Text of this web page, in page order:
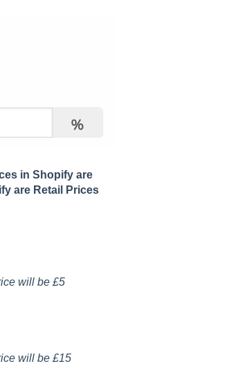
in Shopify are
are Retail Prices
will be £5
will be £15